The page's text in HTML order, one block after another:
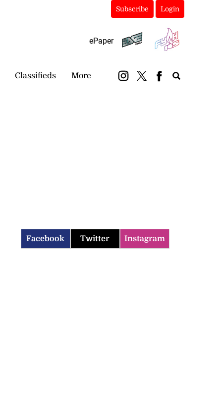
Subscribe Login
ePaper
Classifieds More
Facebook Twitter Instagram